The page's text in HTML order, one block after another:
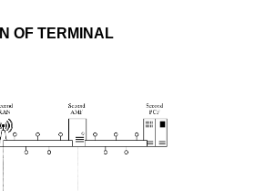
OF TERMINAL